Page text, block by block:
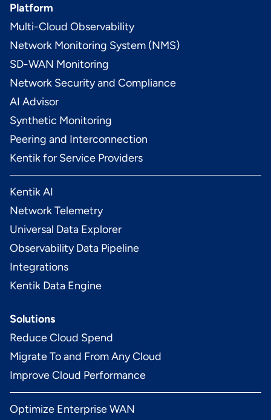
Platform
Multi-Cloud Observability
Network Monitoring System (NMS)
SD-WAN Monitoring
Network Security and Compliance
AI Advisor
Synthetic Monitoring
Peering and Interconnection
Kentik for Service Providers
Kentik AI
Network Telemetry
Universal Data Explorer
Observability Data Pipeline
Integrations
Kentik Data Engine
Solutions
Reduce Cloud Spend
Migrate To and From Any Cloud
Improve Cloud Performance
Optimize Enterprise WAN